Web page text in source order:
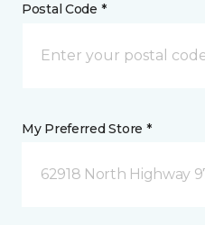
Postal Code *
My Preferred Store *
62918 North Highway